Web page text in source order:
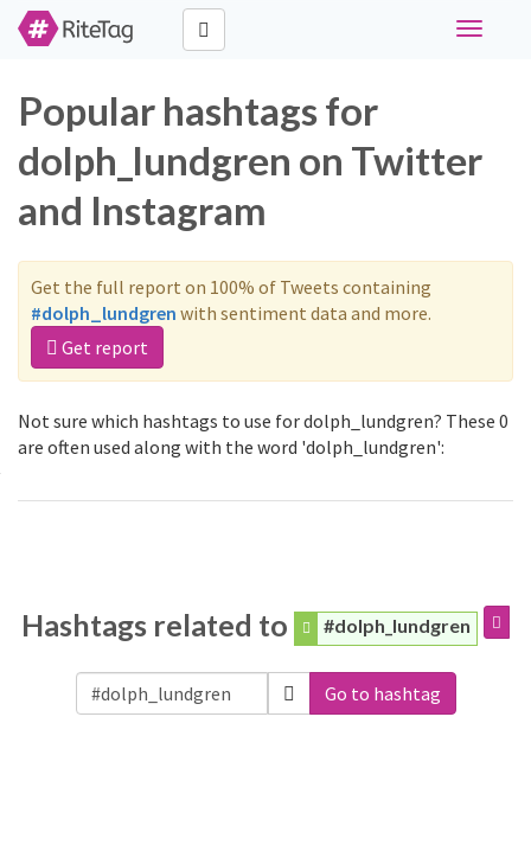
Toggle
Popular hashtags for
dolph_lundgren on Twitter
and Instagram
Get the full report on 100% of Tweets containing
#dolph_lundgren with sentiment data and more.
Get report
Not sure which hashtags to use for dolph_lundgren? These 0
are often used along with the word 'dolph_lundgren':
Hashtags related to #dolph_lundgren
Go to hashtag